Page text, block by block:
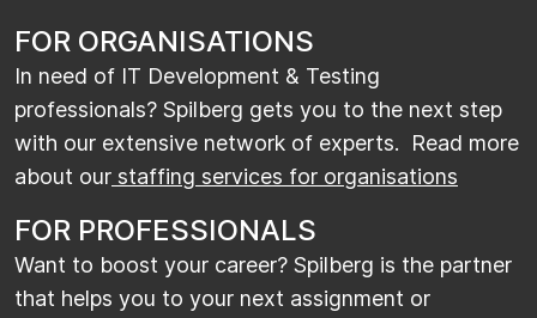
FOR ORGANISATIONS
In need of IT Development & Testing
professionals? Spilberg gets you to the next step
with our extensive network of experts. Read more
about our staffing services for organisations
FOR PROFESSIONALS
Want to boost your career? Spilberg is the partner
that helps you to your next assignment or